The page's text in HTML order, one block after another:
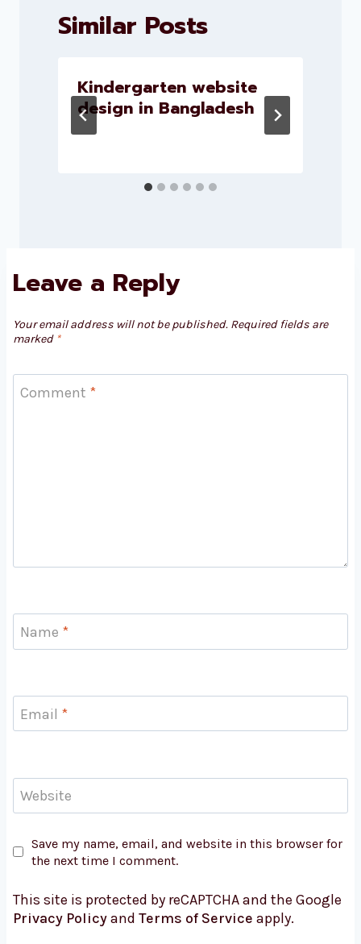
Similar Posts
Kindergarten website
design in Bangladesh
Leave a Reply
Your email address will not be published. Required fields are
marked *
Comment *
Name *
Email *
Website
Save my name, email, and website in this browser for
the next time I comment.
This site is protected by reCAPTCHA and the Google
Privacy Policyand Terms of Service apply.